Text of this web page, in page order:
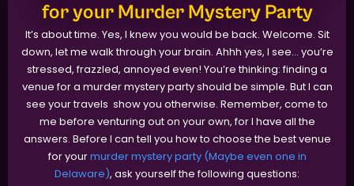
for your Murder Mystery Party
It’s about time. Yes, I knew you would be back. Welcome. Sit
down, let me walk through your brain. Ahhh yes, I see... you’re
stressed, frazzled, annoyed even! You’re thinking: finding a
venue for a murder mystery party should be simple. But I can
see your travels show you otherwise. Remember, come to
me before venturing out on your own, for I have all the
answers. Before I can tell you how to choose the best venue
for yourmurder mystery party (Maybe even one in
Delaware), ask yourself the following questions: